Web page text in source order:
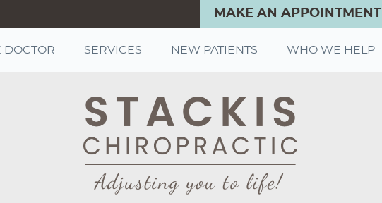
MAKE AN APPOINTMENT
DOCTOR SERVICES NEW PATIENTS WHO WE HELP